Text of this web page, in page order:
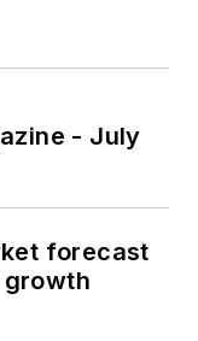
- July
forecast